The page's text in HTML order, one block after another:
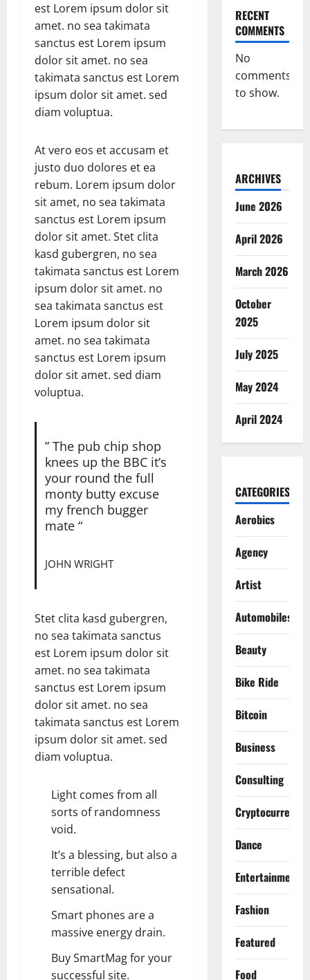
est Lorem ipsum dolor sit
amet. no sea takimata
sanctus est Lorem ipsum
dolor sit amet. no sea
takimata sanctus est Lorem
ipsum dolor sit amet. sed
diam voluptua.
At vero eos et accusam et
justo duo dolores et ea
rebum. Lorem ipsum dolor
sit amet, no sea takimata
sanctus est Lorem ipsum
dolor sit amet. Stet clita
kasd gubergren, no sea
takimata sanctus est Lorem
ipsum dolor sit amet. no
sea takimata sanctus est
Lorem ipsum dolor sit
amet. no sea takimata
sanctus est Lorem ipsum
dolor sit amet. sed diam
voluptua.
” The pub chip shop
knees up the BBC it’s
your round the full
monty butty excuse
my french bugger
mate “
JOHN WRIGHT
Stet clita kasd gubergren,
no sea takimata sanctus
est Lorem ipsum dolor sit
amet. no sea takimata
sanctus est Lorem ipsum
dolor sit amet. no sea
takimata sanctus est Lorem
ipsum dolor sit amet. sed
diam voluptua.
Light comes from all
sorts of randomness
void.
It’s a blessing, but also a
terrible defect
sensational.
Smart phones are a
massive energy drain.
Buy SmartMag for your
successful site.
RECENT
COMMENTS
No
comments
to show.
ARCHIVES
June 2026
April 2026
March 2026
October
2025
July 2025
May 2024
April 2024
CATEGORIES
Aerobics
Agency
Artist
Automobiles
Beauty
Bike Ride
Bitcoin
Business
Consulting
Cryptocurrency
Dance
Entertainment
Fashion
Featured
Food